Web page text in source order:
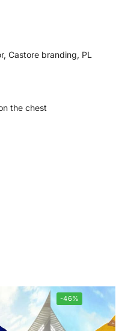
Castore branding, PL
the chest
-46%